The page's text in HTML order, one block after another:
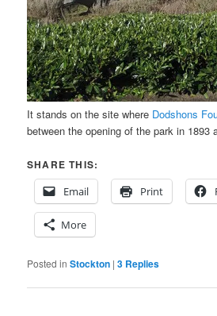
It stands on the site where Dodshons
between the opening of the park in 1893
SHARE THIS:
Email
Print
More
Posted in Stockton |3 Replies